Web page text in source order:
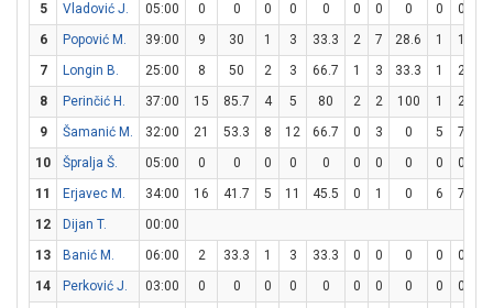
5
Vladović J. 05:00 0 0 0 0 0 0 0 0 0 0
6
Popović M. 39:00 9 30 1 3 33.3 2 7 28.6 1 1
7
Longin B. 25:00 8 50 2 3 66.7 1 3 33.3 1 2
8
Perinčić H. 37:00 15 85.7 4 5 80 2 2 100 1 2
9
Šamanić M. 32:00 21 53.3 8 12 66.7 0 3 0 5 7
10
Špralja Š. 05:00 0 0 0 0 0 0 0 0 0 0
11
Erjavec M. 34:00 16 41.7 5 11 45.5 0 1 0 6 7
12
Dijan T.
00:00
13
Banić M. 06:00 2 33.3 1 3 33.3 0 0 0 0 0
14
Perković J. 03:00 0 0 0 0 0 0 0 0 0 0